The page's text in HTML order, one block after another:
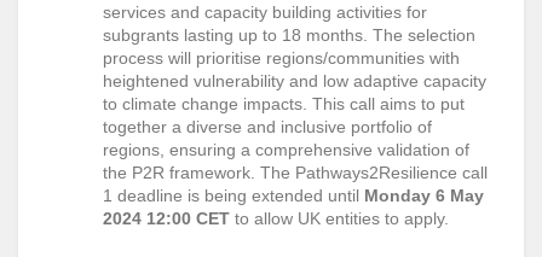
services and capacity building activities for
subgrants lasting up to 18 months. The selection
process will prioritise regions/communities with
heightened vulnerability and low adaptive capacity
to climate change impacts. This call aims to put
together a diverse and inclusive portfolio of
regions, ensuring a comprehensive validation of
the P2R framework. The Pathways2Resilience call
1 deadline is being extended until Monday 6 May
2024 12:00 CET to allow UK entities to apply.